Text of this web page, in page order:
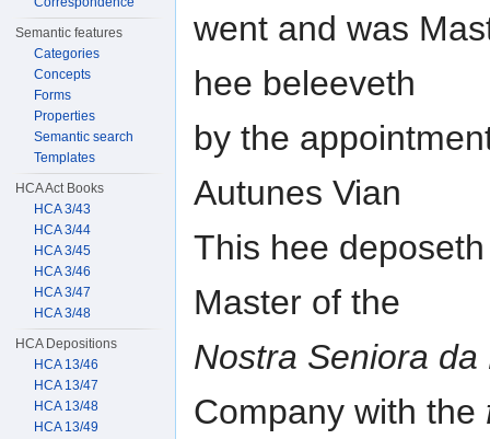
went and was
hee beleeveth
by the
Autunes Vian
This hee
Master of the
Nostra Seniora
Company with the
Semantic features
Categories
Concepts
Forms
Properties
Semantic search
Templates
HCA Act Books
HCA 3/43
HCA 3/44
HCA 3/45
HCA 3/46
HCA 3/47
HCA 3/48
HCA Depositions
HCA 13/46
HCA 13/47
HCA 13/48
HCA 13/49